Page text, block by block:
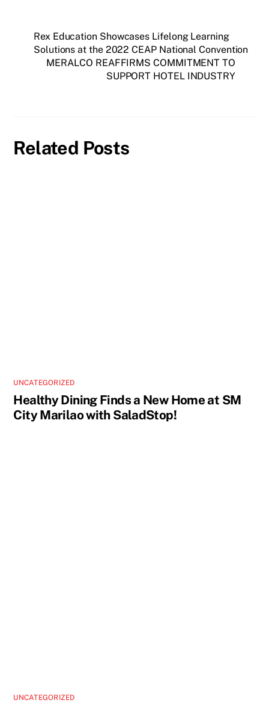
Rex Education Showcases Lifelong Learning
Solutions at the 2022 CEAP National Convention
MERALCO REAFFIRMS COMMITMENT TO
SUPPORT HOTEL INDUSTRY
Related Posts
UNCATEGORIZED
Healthy Dining Finds a New Home at SM
City Marilao with SaladStop!
UNCATEGORIZED